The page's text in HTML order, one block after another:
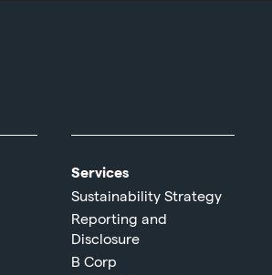
Services
Sustainability Strategy
Reporting and
Disclosure
B Corp